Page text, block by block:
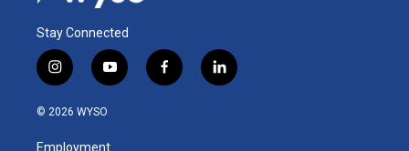
Stay Connected
i
n
s
a
y
o
u
f
a
l
i
© 2026 WYSO
Employment